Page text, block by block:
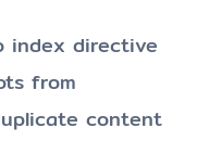
index directive
from
content